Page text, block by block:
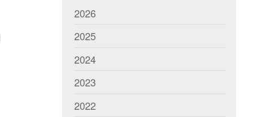
2026
2025
2024
2023
2022